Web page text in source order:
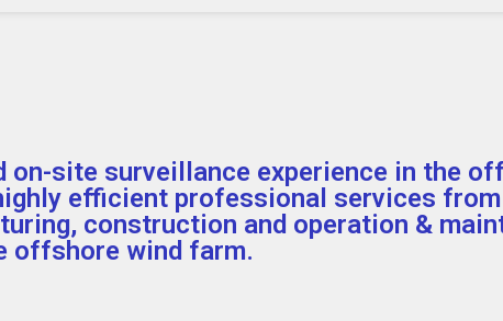
site surveillance experience in the
efficient professional services
construction and operation &
offshore wind farm.